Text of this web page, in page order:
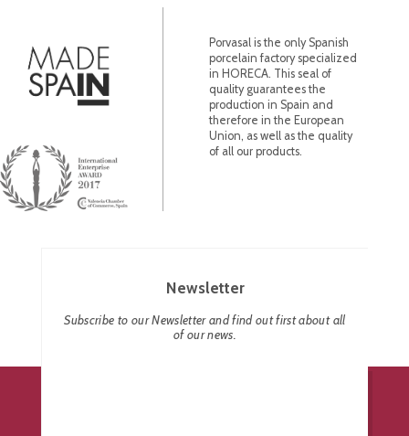
Porvasal is the only Spanish
porcelain factory specialized
in HORECA. This seal of
quality guarantees the
production in Spain and
therefore in the European
Union, as well as the quality
of all our products.
Newsletter
Subscribe to our Newsletter and find out first about all
of our news.